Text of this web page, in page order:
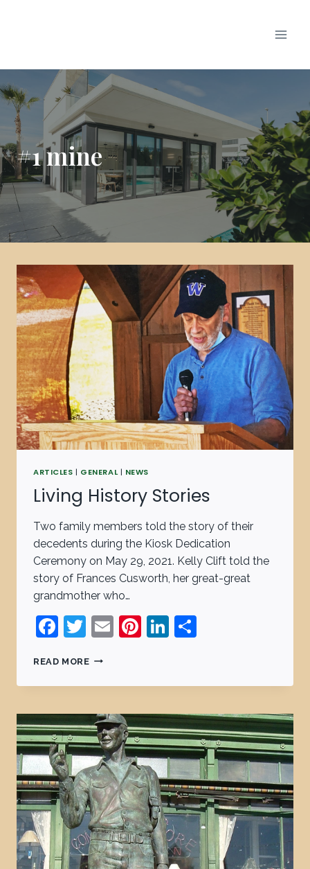
#1 mine
ARTICLES | GENERAL| NEWS
Living History Stories
Two family members told the story of their
decedents during the Kiosk Dedication
Ceremony on May 29, 2021. Kelly Clift told the
story of Frances Cusworth, her great-great
grandmother who…
Facebook
Twitter
EmailPinterest
LinkedIn
READ MORE